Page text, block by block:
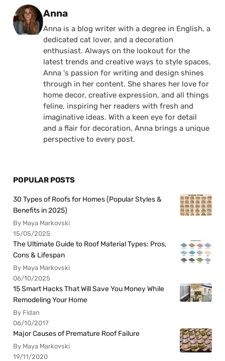
Posted by
Anna
Anna is a blog writer with a degree in English, a
dedicated cat lover, and a decoration
enthusiast. Always on the lookout for the
latest trends and creative ways to style spaces,
Anna 's passion for writing and design shines
through in her content. She shares her love for
home decor, creative expression, and all things
feline, inspiring her readers with fresh and
imaginative ideas. With a keen eye for detail
and a flair for decoration, Anna brings a unique
perspective to every post.
POPULAR POSTS
30 Types of Roofs for Homes (Popular Styles &
Benefits in 2025)
By Maya Markovski
15/05/2025
The Ultimate Guide to Roof Material Types: Pros,
Cons & Lifespan
By Maya Markovski
06/10/2025
15 Smart Hacks That Will Save You Money While
Remodeling Your Home
By Fidan
06/10/2017
Major Causes of Premature Roof Failure
By Maya Markovski
19/11/2020